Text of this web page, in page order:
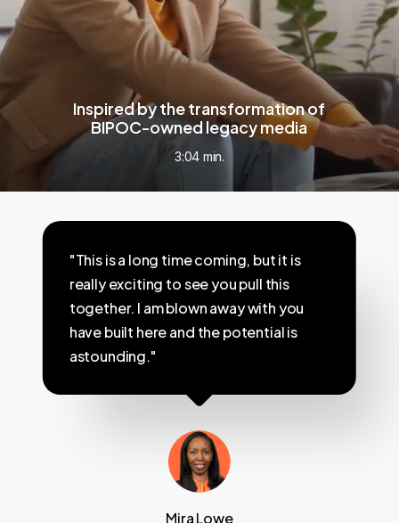
Inspired by the transformation of
BIPOC-owned legacy media
3:04 min.
"This is a long time coming, but it is
really exciting to see you pull this
together. I am blown away with you
have built here and the potential is
astounding."
Mira Lowe